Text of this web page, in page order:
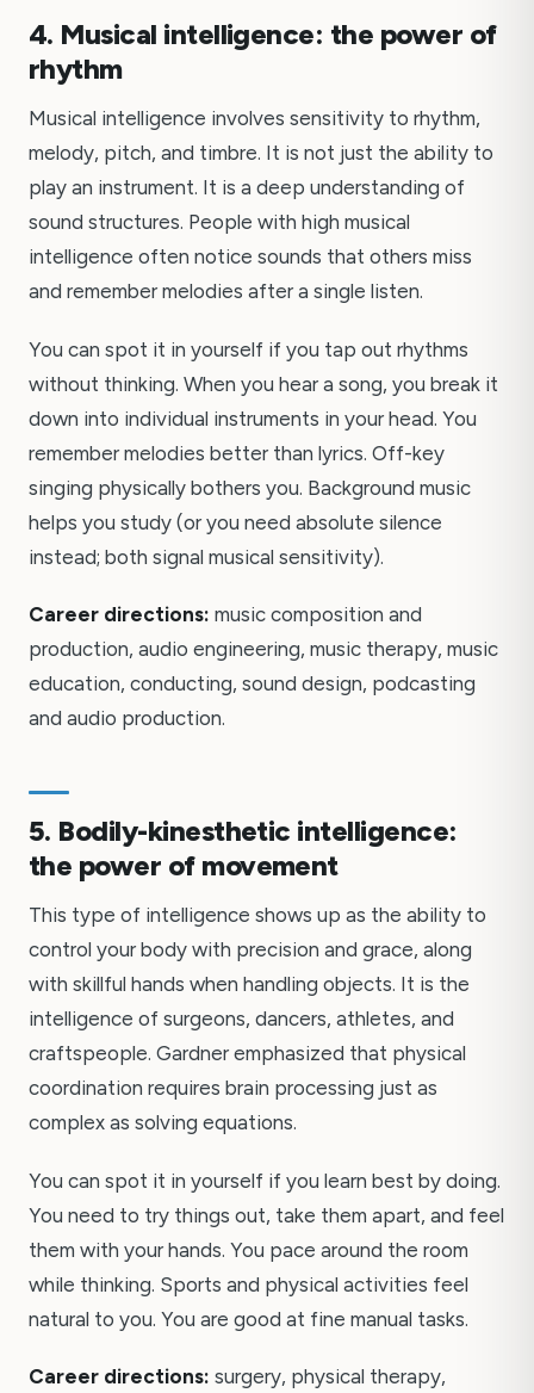
4. Musical intelligence: the power of
rhythm
Musical intelligence involves sensitivity to rhythm,
melody, pitch, and timbre. It is not just the ability to
play an instrument. It is a deep understanding of
sound structures. People with high musical
intelligence often notice sounds that others miss
and remember melodies after a single listen.
You can spot it in yourself if you tap out rhythms
without thinking. When you hear a song, you break it
down into individual instruments in your head. You
remember melodies better than lyrics. Off-key
singing physically bothers you. Background music
helps you study (or you need absolute silence
instead; both signal musical sensitivity).
Career directions: music composition and
production, audio engineering, music therapy, music
education, conducting, sound design, podcasting
and audio production.
5. Bodily-kinesthetic intelligence:
the power of movement
This type of intelligence shows up as the ability to
control your body with precision and grace, along
with skillful hands when handling objects. It is the
intelligence of surgeons, dancers, athletes, and
craftspeople. Gardner emphasized that physical
coordination requires brain processing just as
complex as solving equations.
You can spot it in yourself if you learn best by doing.
You need to try things out, take them apart, and feel
them with your hands. You pace around the room
while thinking. Sports and physical activities feel
natural to you. You are good at fine manual tasks.
Career directions: surgery, physical therapy,